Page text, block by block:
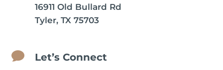
16911 Old Bullard Rd
Tyler, TX 75703
 Let’s Connect